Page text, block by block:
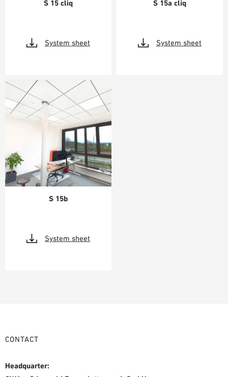
S 15 cliq
System sheet
S 15a cliq
System sheet
S 15b
System sheet
CONTACT
Headquarter: